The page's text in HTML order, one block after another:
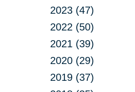
2023 (47)
2022 (50)
2021 (39)
2020 (29)
2019 (37)